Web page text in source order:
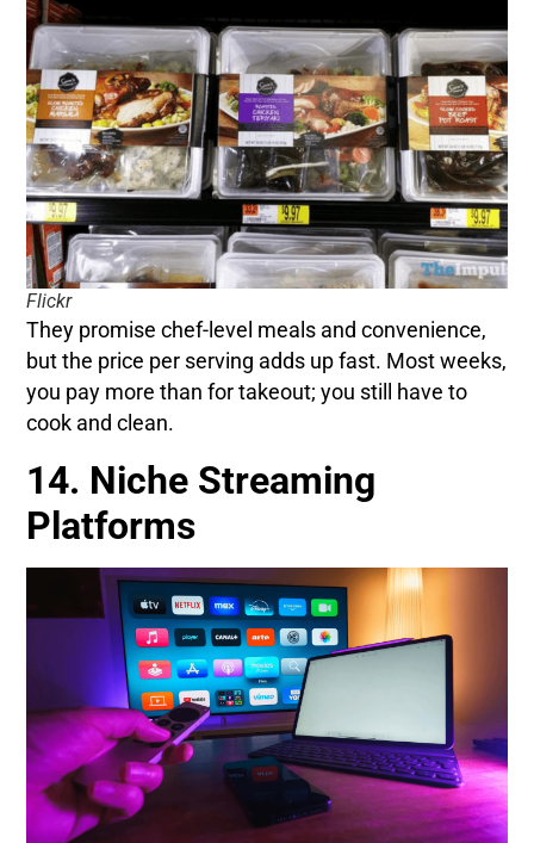
Flickr
They promise chef-level meals and convenience,
but the price per serving adds up fast. Most weeks,
you pay more than for takeout; you still have to
cook and clean.
14. Niche Streaming
Platforms